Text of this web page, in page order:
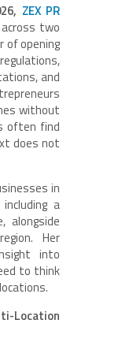
ZEX PR
two
of opening
and
without
often find
does not
in
a
alongside
Her
into
to think
Location